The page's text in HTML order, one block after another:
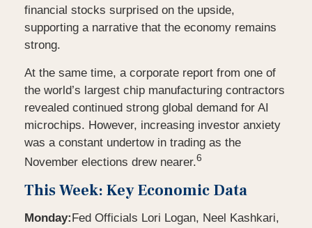
financial stocks surprised on the upside,
supporting a narrative that the economy remains
strong.
At the same time, a corporate report from one of
the world’s largest chip manufacturing contractors
revealed continued strong global demand for AI
microchips. However, increasing investor anxiety
was a constant undertow in trading as the
November elections drew nearer.6
This Week: Key Economic Data
Monday: Fed Officials Lori Logan, Neel Kashkari,